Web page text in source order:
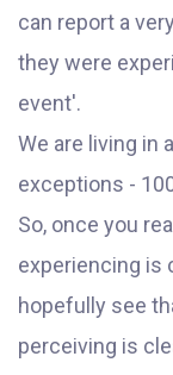
can report a
they were
event'.
We are living in
exceptions -
So, once you
experiencing is
hopefully see
perceiving is